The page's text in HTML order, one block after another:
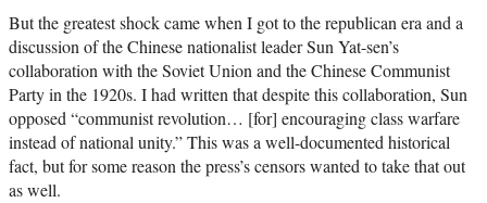
But the greatest shock came when I got to the republican era and a
discussion of the Chinese nationalist leader Sun Yat-sen’s
collaboration with the Soviet Union and the Chinese Communist
Party in the 1920s. I had written that despite this collaboration, Sun
opposed “communist revolution… [for] encouraging class warfare
instead of national unity.” This was a well-documented historical
fact, but for some reason the press’s censors wanted to take that out
as well.